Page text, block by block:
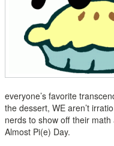
everyone’s favorite
the dessert, WE aren’t
nerds to show off their
Almost Pi(e) Day.